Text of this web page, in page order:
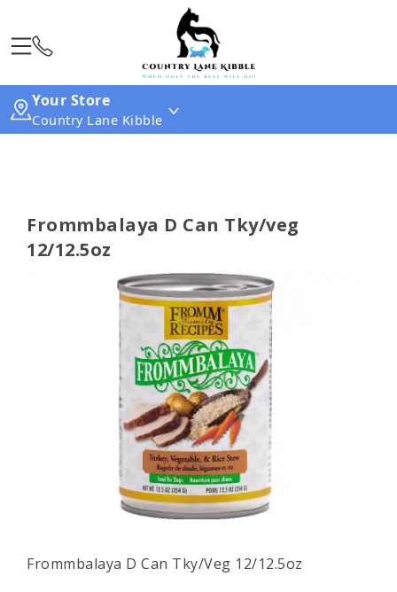
Your Store
Country Lane Kibble
Frommbalaya D Can Tky/veg
12/12.5oz
Frommbalaya D Can Tky/Veg 12/12.5oz